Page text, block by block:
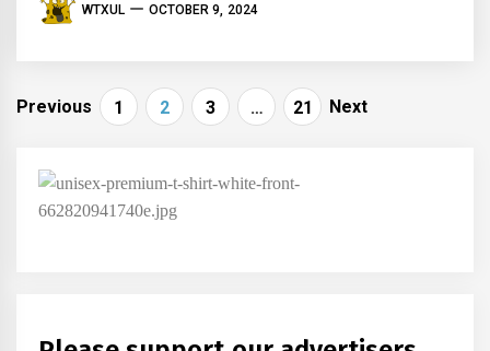
WTXUL OCTOBER 9, 2024
Posts
Previous 1 2 3 … 21 Next